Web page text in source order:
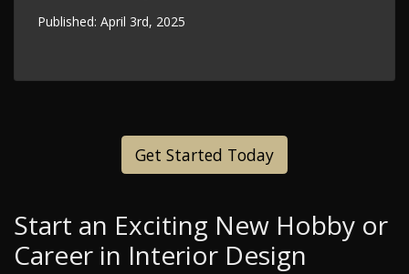
Published: April 3rd, 2025
Get Started Today
Start an Exciting New Hobby or
Career in Interior Design